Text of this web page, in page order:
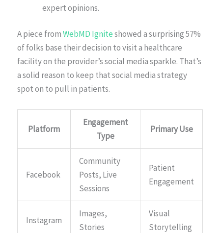
expert opinions.
A piece fromWebMD Igniteshowed a surprising 57%
of folks base their decision to visit a healthcare
facility on the provider’s social media sparkle. That’s
a solid reason to keep that social media strategy
spot on to pull in patients.
Platform
Engagement
Type
Primary Use
Facebook
Community
Posts, Live
Sessions
Patient
Engagement
Instagram
Images,
Stories
Visual
Storytelling